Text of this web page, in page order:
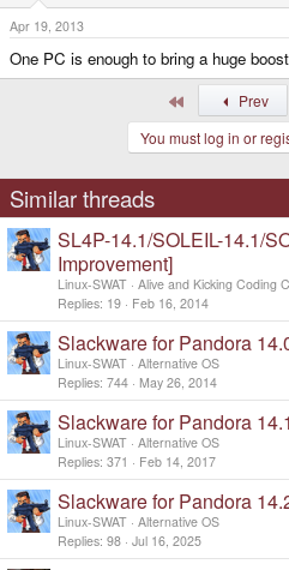
Apr 19, 2013
One PC is enough to bring a huge
Prev
You must log in or
Similar threads
SL4P-14.1/SOLEIL-14.1/
Improvement]
Linux-SWAT Alive and Kicking Coding
Replies 19 Feb 16, 2014
Slackware for Pandora
Linux-SWAT Alternative OS
Replies 744 May 26, 2014
Slackware for Pandora 14.1
Linux-SWAT Alternative OS
Replies 371 Feb 14, 2017
Slackware for Pandora
Linux-SWAT Alternative OS
Replies 98 Jul 16, 2025